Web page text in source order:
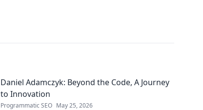
Daniel Adamczyk: Beyond the Code, A Journey
to Innovation
Programmatic SEO May 25, 2026